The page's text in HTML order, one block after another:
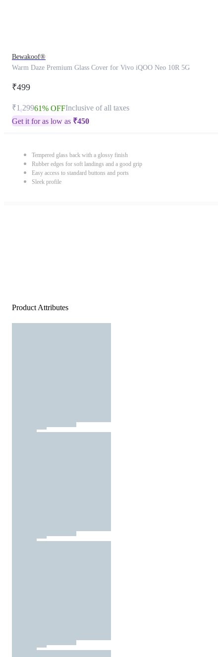
Bewakoof®
Warm Daze Premium Glass Cover for Vivo iQOO Neo 10R 5G
₹499
₹1,29961% OFFInclusive of all taxes
Get it for as low as ₹450
Tempered glass back with a glossy finish
Rubber edges for soft landings and a good grip
Easy access to standard buttons and ports
Sleek profile
Product Attributes